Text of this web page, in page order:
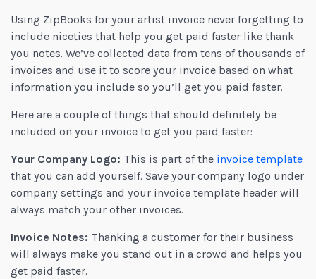
Using ZipBooks for your artist invoice never forgetting to
include niceties that help you get paid faster like thank
you notes. We’ve collected data from tens of thousands of
invoices and use it to score your invoice based on what
information you include so you’ll get you paid faster.
Here are a couple of things that should definitely be
included on your invoice to get you paid faster:
Your Company Logo: This is part of the invoice template
that you can add yourself. Save your company logo under
company settings and your invoice template header will
always match your other invoices.
Invoice Notes: Thanking a customer for their business
will always make you stand out in a crowd and helps you
get paid faster.